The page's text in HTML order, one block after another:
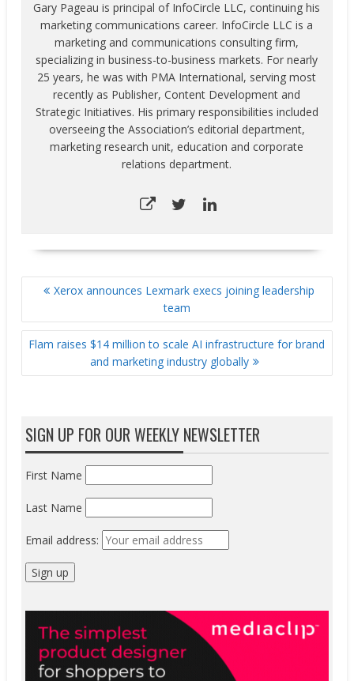
productivity of their
digital printing solutions.
This is the…
Gary Pageau is principal of InfoCircle LLC, continuing his
marketing communications career. InfoCircle LLC is a
marketing and communications consulting firm,
specializing in business-to-business markets. For nearly
25 years, he was with PMA International, serving most
recently as Publisher, Content Development and
Strategic Initiatives. His primary responsibilities included
overseeing the Association’s editorial department,
marketing research unit, education and corporate
relations department.
POST
NAVIGATION
Xerox announces Lexmark execs joining leadership
team
Flam raises $14 million to scale AI infrastructure for brand
and marketing industry globally
SIGN UP FOR OUR WEEKLY NEWSLETTER
First Name
Last Name
Email address: